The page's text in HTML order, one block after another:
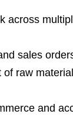
across
sales
raw
and